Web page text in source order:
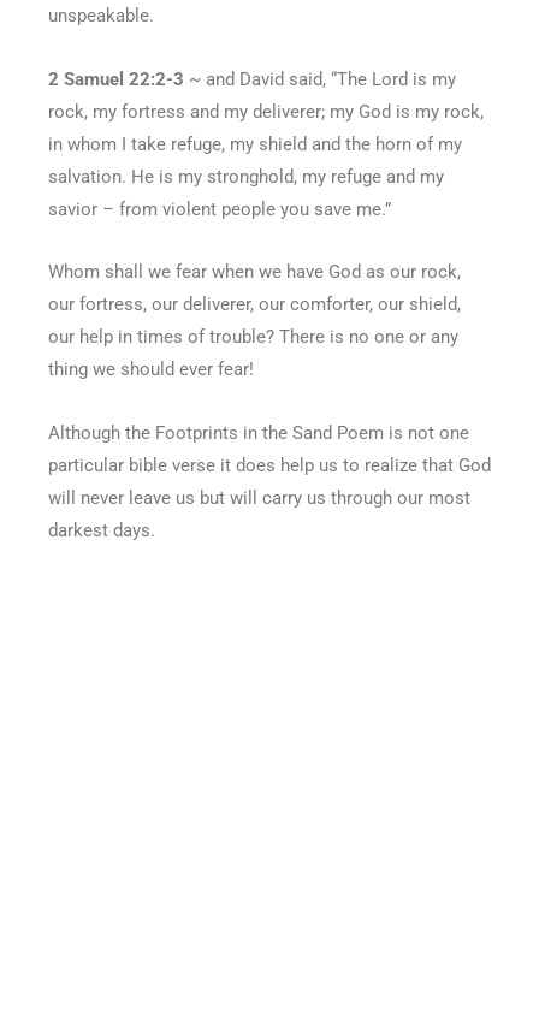
unspeakable.
2 Samuel 22:2-3 ~ and David said, “The Lord is my
rock, my fortress and my deliverer; my God is my rock,
in whom I take refuge, my shield and the horn of my
salvation. He is my stronghold, my refuge and my
savior – from violent people you save me.”
Whom shall we fear when we have God as our rock,
our fortress, our deliverer, our comforter, our shield,
our help in times of trouble? There is no one or any
thing we should ever fear!
Although the Footprints in the Sand Poem is not one
particular bible verse it does help us to realize that God
will never leave us but will carry us through our most
darkest days.